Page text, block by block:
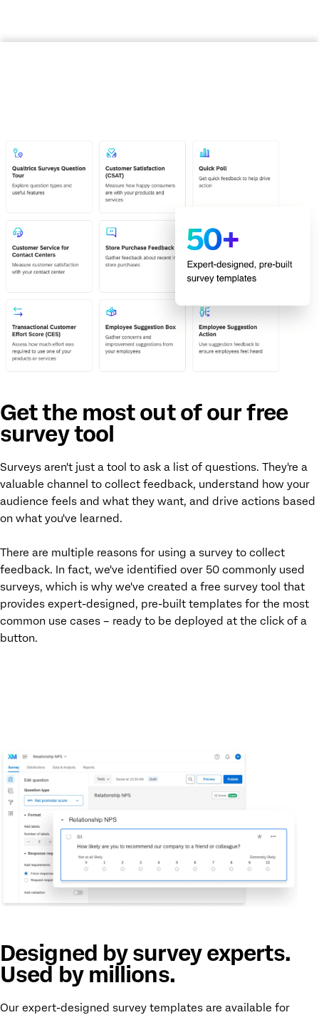
Get the most out of our free
survey tool
Surveys aren't just a tool to ask a list of questions. They're a
valuable channel to collect feedback, understand how your
audience feels and what they want, and drive actions based
on what you've learned.
There are multiple reasons for using a survey to collect
feedback. In fact, we've identified over 50 commonly used
surveys, which is why we've created a free survey tool that
provides expert-designed, pre-built templates for the most
common use cases – ready to be deployed at the click of a
button.
Designed by survey experts.
Used by millions.
Our expert-designed survey templates are available for